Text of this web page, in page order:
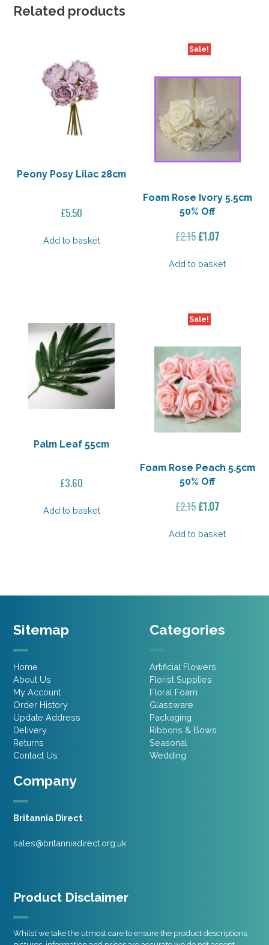
Related products
Peony Posy Lilac 28cm
£5.50
Add to basket
Sale!
Foam Rose Ivory 5.5cm
50% Off
£2.15Original
was:
£1.07Current
is:
Add to basket
Palm Leaf 55cm
£3.60
Add to basket
Sale!
Foam Rose Peach 5.5cm
50% Off
£2.15Original
was:
£1.07Current
is:
Add to basket
Company
Britannia Direct
sales@britanniadirect.org.uk
Sitemap
Home
About Us
My Account
Order History
Update Address
Delivery
Returns
Contact Us
Categories
Artificial Flowers
Florist Supplies
Floral Foam
Glassware
Packaging
Ribbons & Bows
Seasonal
Wedding
Product Disclaimer
Whilst we take the utmost care to ensure the product descriptions,